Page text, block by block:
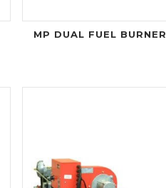
MP DUAL FUEL BURNER